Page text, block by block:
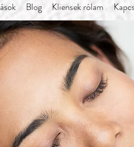
Blog Kliensek rólam